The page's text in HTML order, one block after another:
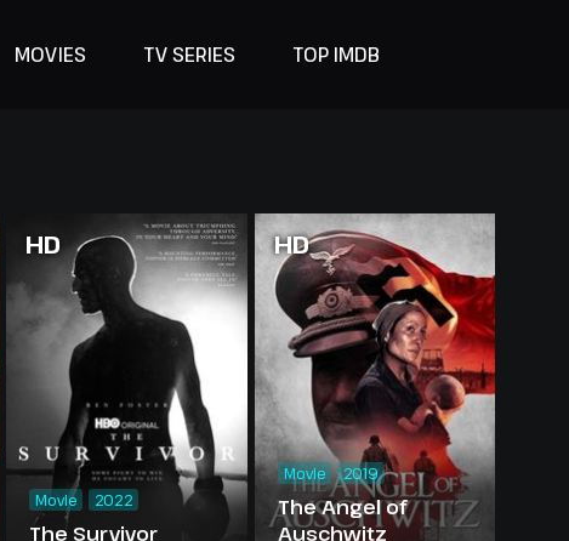
MOVIES TV SERIES TOP IMDB
HD
The Survivor
Movie 2022
HD
The Angel of
Auschwitz
Movie 2019